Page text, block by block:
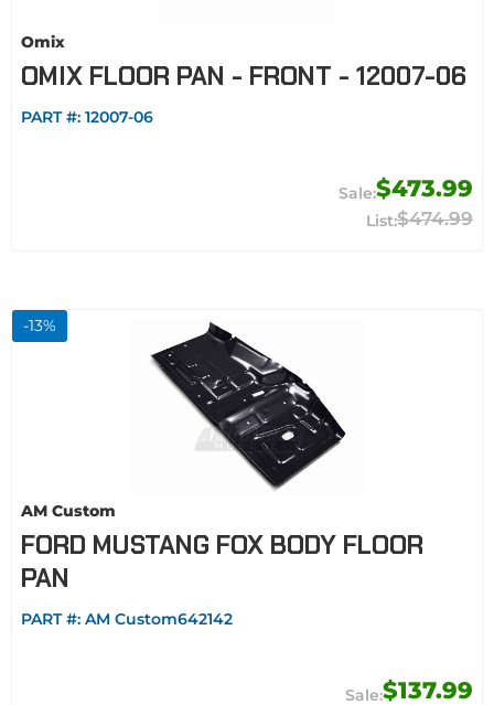
Omix
OMIX FLOOR PAN - FRONT - 12007-06
PART #: 12007-06
$473.99
$474.99
-13%
AM Custom
FORD MUSTANG FOX BODY FLOOR
PAN
PART #: AM Custom642142
$137.99